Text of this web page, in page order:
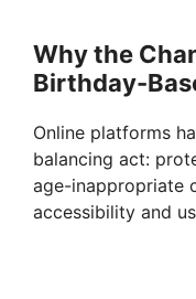
Why the
Birthday-
Online platforms
balancing act:
age-inappropriate
accessibility and